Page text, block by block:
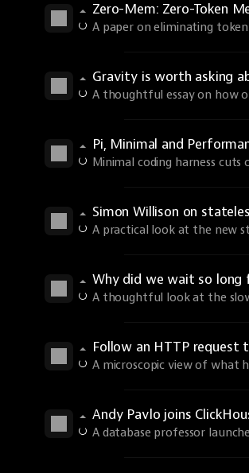
Zero-Mem: Zero-Token
A paper on eliminating
Gravity is worth asking
A thoughtful essay on how
Pi, Minimal and
Minimal coding harness cuts
Simon Willison on
A practical look at the new
Why did we wait so long
A thoughtful look at the
Follow an HTTP request
A microscopic view of what
Andy Pavlo joins
A database professor